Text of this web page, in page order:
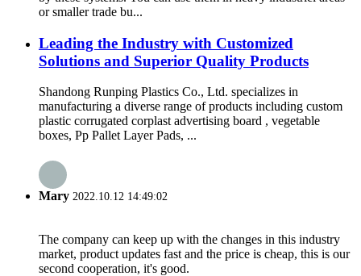
or smaller trade bu...
Leading the Industry with Customized
Solutions and Superior Quality Products
Shandong Runping Plastics Co., Ltd. specializes in
manufacturing a diverse range of products including custom
plastic corrugated corplast advertising board , vegetable
boxes, Pp Pallet Layer Pads, ...
Mary 2022.10.12 14:49:02
The company can keep up with the changes in this industry
market, product updates fast and the price is cheap, this is our
second cooperation, it's good.